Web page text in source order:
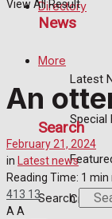
News
Latest
Special
Crime
Directory
More
Search
Search
View All Result
An
February 21, 2024
in Latest news
Reading Time: 1 min
413 13
AA